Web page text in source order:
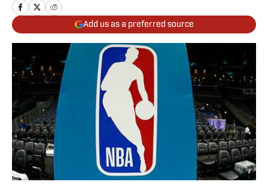
Add us as a preferred source